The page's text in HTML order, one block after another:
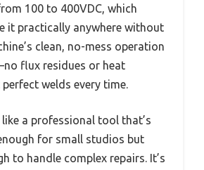
100 to 400VDC, which
it practically anywhere without
clean, no-mess operation
flux residues or heat
welds every time.
a professional tool that’s
for small studios but
to handle complex repairs. It’s